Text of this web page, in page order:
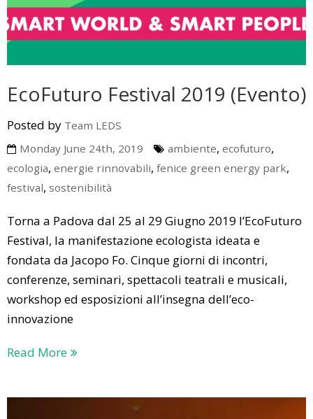
EcoFuturo Festival 2019 (Evento)
Posted by Team LEDS
Monday June 24th, 2019
ambiente, ecofuturo,
ecologia, energie rinnovabili, fenice green energy park,
festival, sostenibilità
Torna a Padova dal 25 al 29 Giugno 2019 l’EcoFuturo
Festival, la manifestazione ecologista ideata e
fondata da Jacopo Fo. Cinque giorni di incontri,
conferenze, seminari, spettacoli teatrali e musicali,
workshop ed esposizioni all’insegna dell’eco-
innovazione
Read More